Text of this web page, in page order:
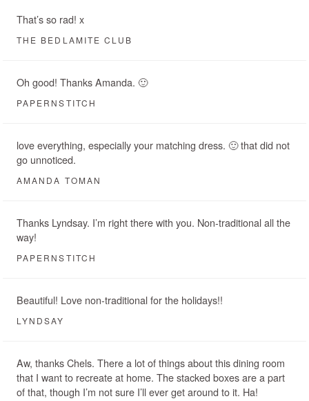
That’s so rad! x
THE BEDLAMITE CLUB
Oh good! Thanks Amanda. 🙂
PAPERNSTITCH
love everything, especially your matching dress. 🙂 that did not
go unnoticed.
AMANDA TOMAN
Thanks Lyndsay. I’m right there with you. Non-traditional all the
way!
PAPERNSTITCH
Beautiful! Love non-traditional for the holidays!!
LYNDSAY
Aw, thanks Chels. There a lot of things about this dining room
that I want to recreate at home. The stacked boxes are a part
of that, though I’m not sure I’ll ever get around to it. Ha!